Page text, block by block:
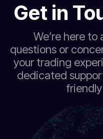
Get in
We’re here
questions or
your trading
dedicated